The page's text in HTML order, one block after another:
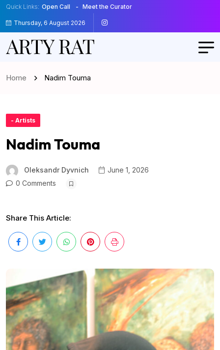
Quick Links: Open Call Meet the Curator
Thursday, 6 August 2026
Home Nadim Touma
- Artists
Nadim Touma
Oleksandr Dyvnich
June 1, 2026
0 Comments
Share This Article: